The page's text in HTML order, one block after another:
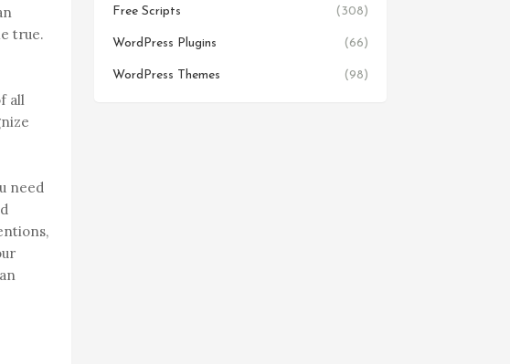
true.
all
need
Free Scripts (308)
WordPress Plugins (66)
WordPress Themes (98)